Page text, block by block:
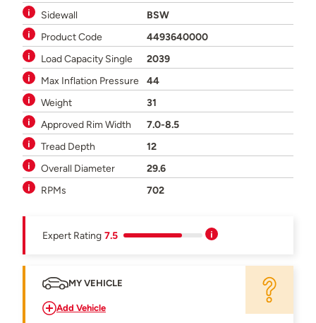
Sidewall
BSW
Product Code
4493640000
Load Capacity Single
2039
Max Inflation Pressure
44
Weight
31
Approved Rim Width
7.0-8.5
Tread Depth
12
Overall Diameter
29.6
RPMs
702
Expert Rating 7.5
MY VEHICLE
Add Vehicle